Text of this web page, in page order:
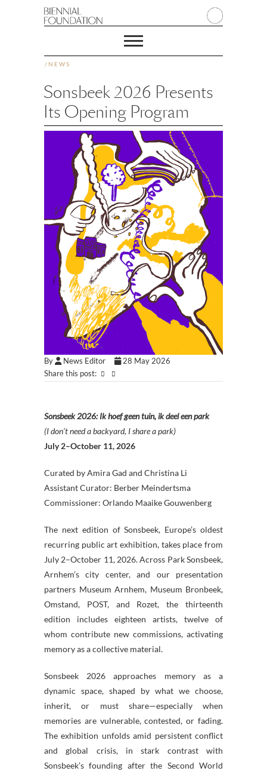
/ NEWS
Sonsbeek 2026 Presents
Its Opening Program
By News Editor
28 May 2026
Share this post:
Sonsbeek 2026: Ik hoef geen tuin, ik deel een park
(I don’t need a backyard, I share a park)
July 2–October 11, 2026
Curated by Amira Gad and Christina Li
Assistant Curator: Berber Meindertsma
Commissioner: Orlando Maaike Gouwenberg
The next edition of Sonsbeek, Europe’s oldest
recurring public art exhibition, takes place from
July 2–October 11, 2026. Across Park Sonsbeek,
Arnhem’s city center, and our presentation
partners Museum Arnhem, Museum Bronbeek,
Omstand, POST, and Rozet, the thirteenth
edition includes eighteen artists, twelve of
whom contribute new commissions, activating
memory as a collective material.
Sonsbeek 2026 approaches memory as a
dynamic space, shaped by what we choose,
inherit, or must share—especially when
memories are vulnerable, contested, or fading.
The exhibition unfolds amid persistent conflict
and global crisis, in stark contrast with
Sonsbeek’s founding after the Second World